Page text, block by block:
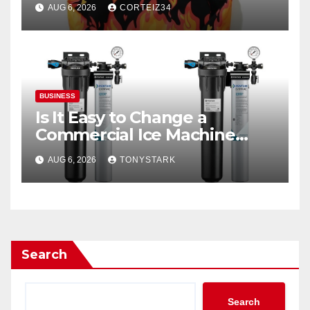
AUG 6, 2026 CORTEIZ34
BUSINESS
Is It Easy to Change a
Commercial Ice Machine
Filter?
AUG 6, 2026 TONYSTARK
Search
Search